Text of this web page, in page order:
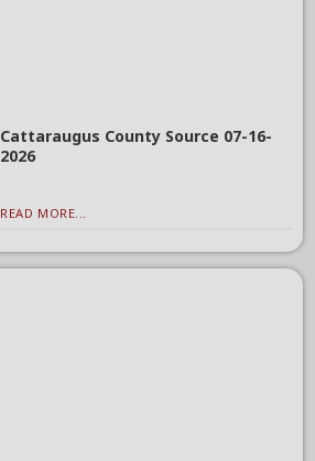
Cattaraugus County Source 07-16-
2026
READ MORE...